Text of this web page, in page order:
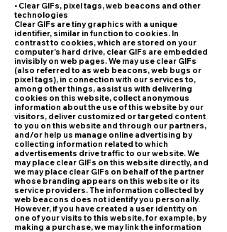
• Clear GIFs, pixel tags, web beacons and other
technologies
Clear GIFs are tiny graphics with a unique
identifier, similar in function to cookies. In
contrast to cookies, which are stored on your
computer's hard drive, clear GIFs are embedded
invisibly on web pages. We may use clear GIFs
(also referred to as web beacons, web bugs or
pixel tags), in connection with our services to,
among other things, assist us with delivering
cookies on this website, collect anonymous
information about the use of this website by our
visitors, deliver customized or targeted content
to you on this website and through our partners,
and/or help us manage online advertising by
collecting information related to which
advertisements drive traffic to our website. We
may place clear GIFs on this website directly, and
we may place clear GIFs on behalf of the partner
whose branding appears on this website or its
service providers. The information collected by
web beacons does not identify you personally.
However, if you have created a user identity on
one of your visits to this website, for example, by
making a purchase, we may link the information